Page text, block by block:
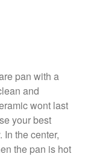
Review
Saucepan
Stock Pot Review
Line
Prima Hammered
Pot Review
pan with a
and
wont last
your best
the center,
the pan is hot